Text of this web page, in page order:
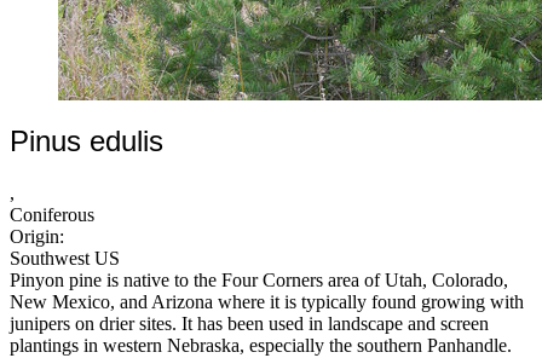
Pinus edulis
,
Coniferous
Origin:
Southwest US
Pinyon pine is native to the Four Corners area of Utah, Colorado,
New Mexico, and Arizona where it is typically found growing with
junipers on drier sites. It has been used in landscape and screen
plantings in western Nebraska, especially the southern Panhandle.